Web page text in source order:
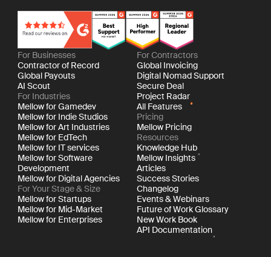
For Businesses
Contractor of Record
Global Payouts
AI Scout
For Industries
Mellow for Gamedev
Mellow for Indie Studios
Mellow for Art Industries
Mellow for EdTech
Mellow for IT services
Mellow for Software
Development
Mellow for Digital Agencies
For Your Stage & Size
Mellow for Startups
Mellow for Mid-Market
Mellow for Enterprises
For Contractors
Global Invoicing
Digital Nomad Support
Secure Deal
Project Radar
All Features
Pricing
Mellow Pricing
Resources
Knowledge Hub
Mellow Insights
Articles
Success Stories
Changelog
Events & Webinars
Future of Work Glossary
New Work Book
API Documentation